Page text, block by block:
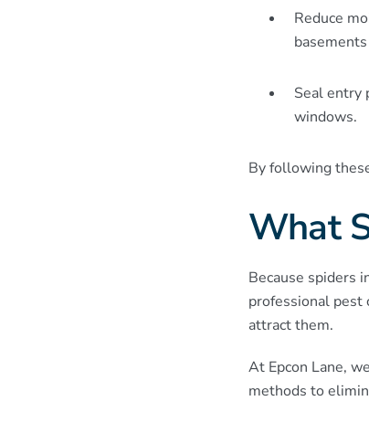
Reduce
Seal entry
windows.
By following
What
Because spiders
professional pest
attract them.
At Epcon Lane,
methods to